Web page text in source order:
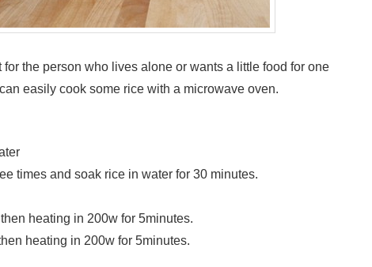
the person who lives alone or wants a little food for one
easily cook some rice with a microwave oven.
times and soak rice in water for 30 minutes.
heating in 200w for 5minutes.
heating in 200w for 5minutes.